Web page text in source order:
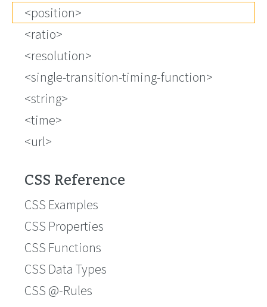
<position>
<ratio>
<resolution>
<single-transition-timing-function>
<string>
<time>
<url>
CSS Reference
CSS Examples
CSS Properties
CSS Functions
CSS Data Types
CSS @-Rules